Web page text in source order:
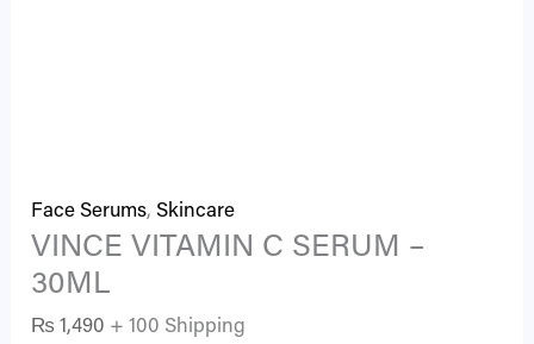
Face Serums,Skincare
VINCE VITAMIN C SERUM –
30ML
₨ 1,490 + 100 Shipping